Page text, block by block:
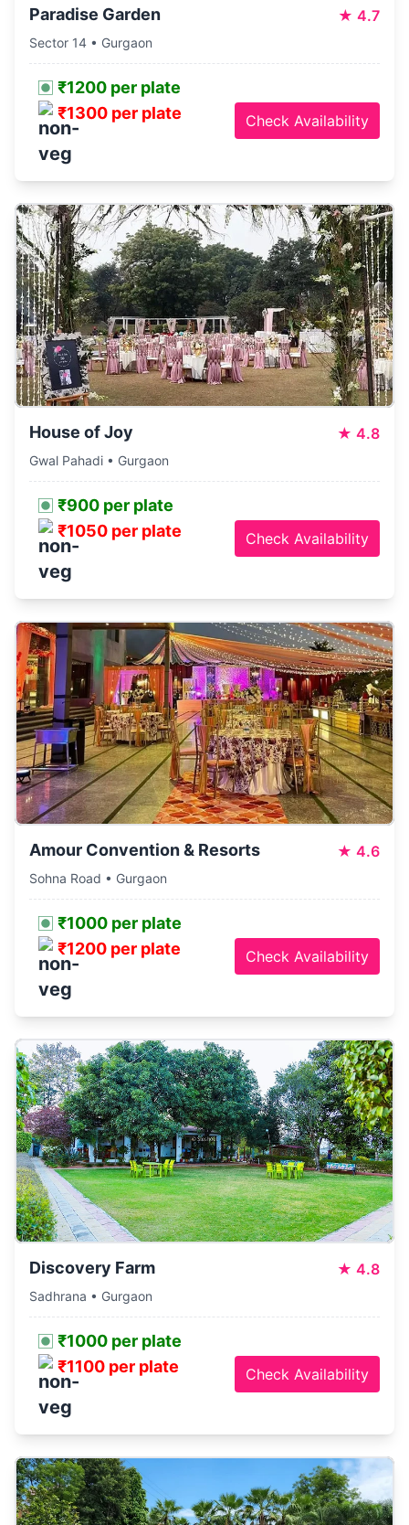
Paradise Garden ★ 4.7
Sector 14 • Gurgaon
₹1200 per plate
₹1300 per plate
Check Availability
House of Joy ★ 4.8
Gwal Pahadi • Gurgaon
₹900 per plate
₹1050 per plate
Check Availability
Amour Convention & Resorts ★ 4.6
Sohna Road • Gurgaon
₹1000 per plate
₹1200 per plate
Check Availability
Discovery Farm ★ 4.8
Sadhrana • Gurgaon
₹1000 per plate
₹1100 per plate
Check Availability